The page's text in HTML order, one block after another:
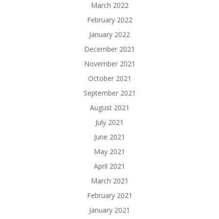
March 2022
February 2022
January 2022
December 2021
November 2021
October 2021
September 2021
August 2021
July 2021
June 2021
May 2021
April 2021
March 2021
February 2021
January 2021